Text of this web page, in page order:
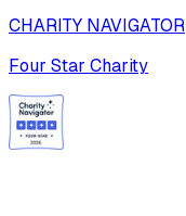
CHARITY NAVIGATOR
Four Star Charity